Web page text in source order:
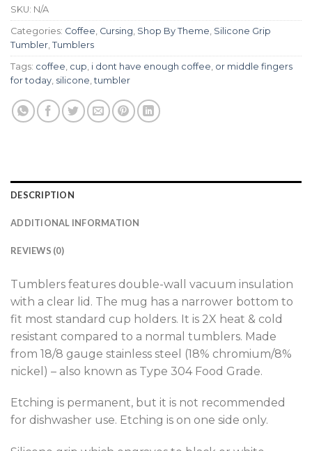
SKU: N/A
Categories: Coffee Cursing Shop By Theme Silicone Grip
Tumbler Tumblers
Tags: coffee cup i dont have enough coffee or middle fingers
for today silicone ,tumbler
DESCRIPTION
ADDITIONAL INFORMATION
REVIEWS (0)
Tumblers features double-wall vacuum insulation
with a clear lid. The mug has a narrower bottom to
fit most standard cup holders. It is 2X heat & cold
resistant compared to a normal tumblers. Made
from 18/8 gauge stainless steel (18% chromium/8%
nickel) – also known as Type 304 Food Grade.
Etching is permanent, but it is not recommended
for dishwasher use. Etching is on one side only.